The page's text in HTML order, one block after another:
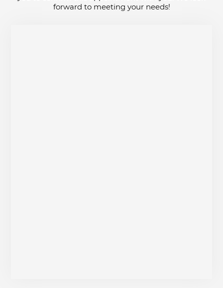
forward to meeting your needs!